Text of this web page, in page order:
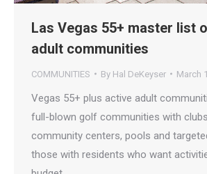
Las Vegas 55+ master list
adult communities
COMMUNITIES By Hal DeKeyser March
Vegas 55+ plus active adult
full-blown golf communities with
community centers, pools and
those with residents who want